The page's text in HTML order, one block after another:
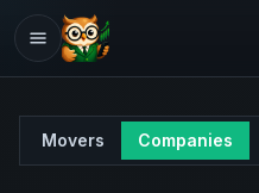
Movers Companies